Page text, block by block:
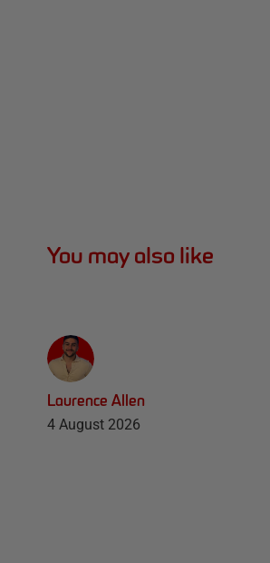
You may also like
Laurence Allen
4 August 2026